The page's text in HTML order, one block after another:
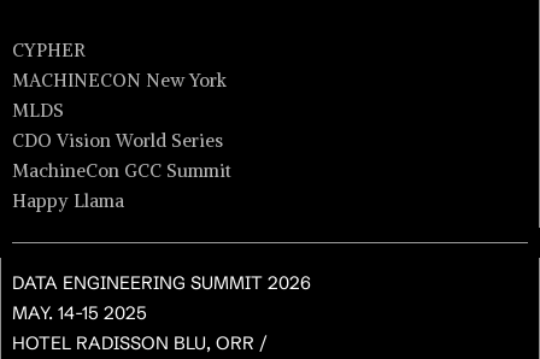
CYPHER
MACHINECON New York
MLDS
CDO Vision World Series
MachineCon GCC Summit
Happy Llama
DATA ENGINEERING SUMMIT 2026
MAY. 14-15 2025
HOTEL RADISSON BLU, ORR /